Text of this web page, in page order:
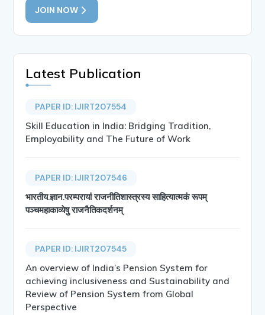
JOIN NOW
Latest Publication
PAPER ID: IJIRT207554
Skill Education in India: Bridging Tradition,
Employability and The Future of Work
PAPER ID: IJIRT207546
भारतीय.ज्ञान.परम्परायां राजनीतिशास्त्रस्य साहित्यात्मकं रूपम्
पञ्चमहाकाव्येषु राजनैतिकदर्शनम्
PAPER ID: IJIRT207545
An overview of India’s Pension System for
achieving inclusiveness and Sustainability and
Review of Pension System from Global
Perspective